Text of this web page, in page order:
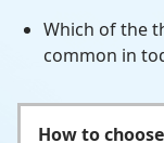
Which of the
common in
How to